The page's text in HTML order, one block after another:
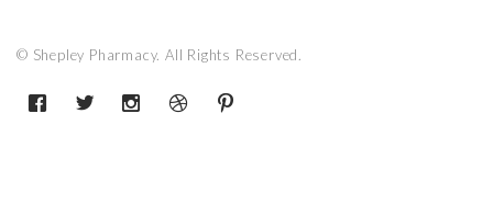
© Shepley Pharmacy. All Rights Reserved.